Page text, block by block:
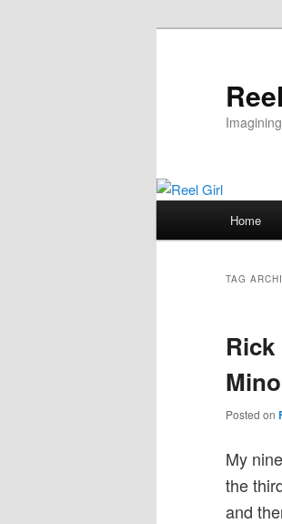
Home
TAG
Posted on
My
the
and